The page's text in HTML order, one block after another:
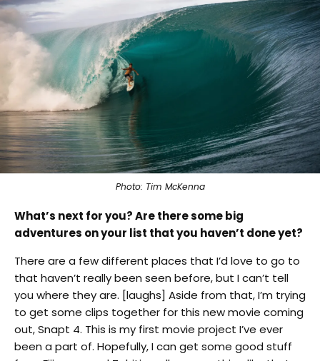
Photo: Tim McKenna
What’s next for you? Are there some big
adventures on your list that you haven’t done yet?
There are a few different places that I’d love to go to
that haven’t really been seen before, but I can’t tell
you where they are. [laughs] Aside from that, I’m trying
to get some clips together for this new movie coming
out, Snapt 4. This is my first movie project I’ve ever
been a part of. Hopefully, I can get some good stuff